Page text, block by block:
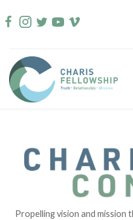
to
Propelling vision and mission